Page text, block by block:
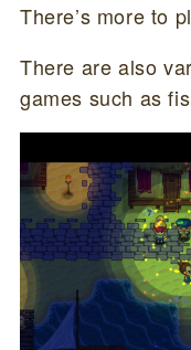
There’s more to
There are also
games such as